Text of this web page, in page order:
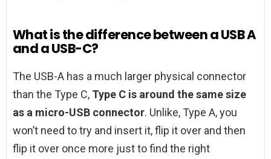
What is the difference between a USB A
and a USB-C?
The USB-A has a much larger physical connector
than the Type C, Type C is around the same size
as a micro-USB connector. Unlike, Type A, you
won’t need to try and insert it, flip it over and then
flip it over once more just to find the right